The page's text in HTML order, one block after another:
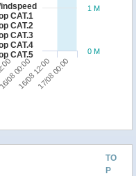
CAT.1
CAT.2
CAT.3
CAT.4
CAT.5
08 00:00
16/08 12:0017/08 00:00
0 M
1 M
TO
P